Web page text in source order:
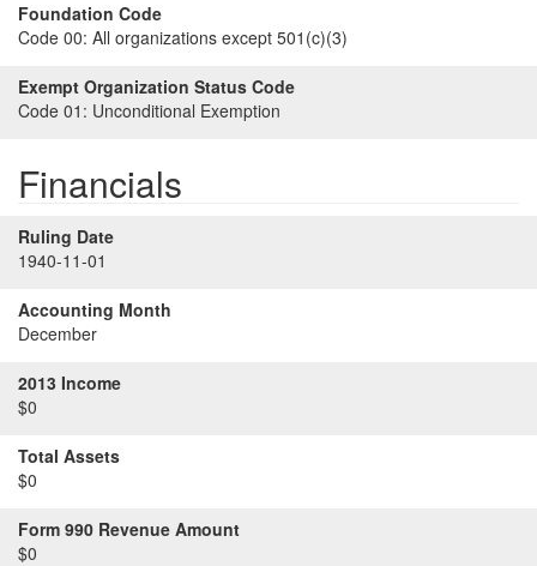
Foundation Code
Code 00: All organizations except 501(c)(3)
Exempt Organization Status Code
Code 01: Unconditional Exemption
Financials
Ruling Date
1940-11-01
Accounting Month
December
2013 Income
$0
Total Assets
$0
Form 990 Revenue Amount
$0